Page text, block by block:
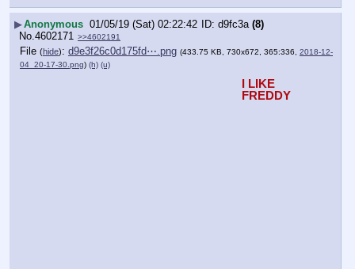
▶Anonymous 01/05/19 (Sat) 02:22:42 d9fc3a(8)
No.4602171 >>4602191
File (hide): d9e3f26c0d175fd⋯.png (433.75 KB, 730x672, 365:336, 2018-12-
04_20-17-30.png) (h) (u)
I LIKE
FREDDY